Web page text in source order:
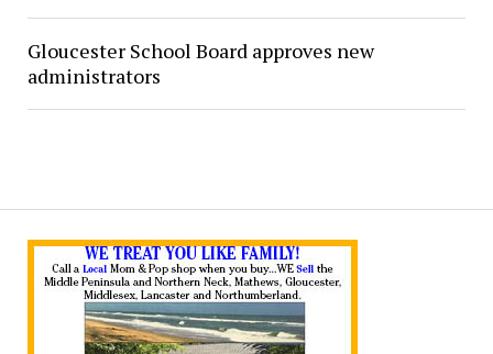
Gloucester School Board approves new
administrators